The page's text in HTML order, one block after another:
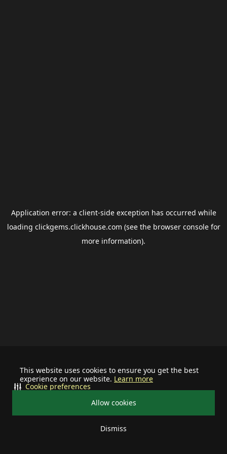
This website uses cookies to ensure you get the best
experience on our website. Learn more
Allow cookies
Dismiss
Cookie preferences
Application error: a client-side exception has occurred while
loading clickgems.clickhouse.com (see the browser consolefor
more information).